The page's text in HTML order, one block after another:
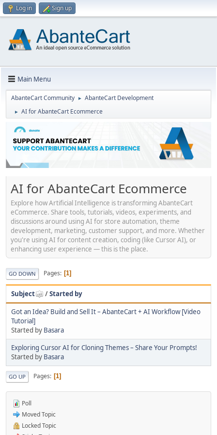
Log in Sign up
Main Menu
AbanteCart Community ► AbanteCart Development
► AI for AbanteCart Ecommerce
AI for AbanteCart Ecommerce
Explore how Artificial Intelligence is transforming AbanteCart
eCommerce. Share tools, tutorials, videos, experiments, and
discussions around using AI for store automation, theme
development, marketing, customer support, and more. Whether
you're using AI for content creation, coding (like Cursor AI), or
enhancing user experience — this is the place.
GO DOWN Pages 1
Subject /Started by
Got an Idea? Build and Sell It – AbanteCart + AI Workflow [Video
Tutorial]
Started by Basara
Exploring Cursor AI for Cloning Themes – Share Your Prompts!
Started by Basara
GO UP Pages 1
Poll
Moved Topic
Locked Topic